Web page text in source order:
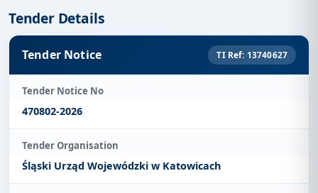
Tender Details
Tender Notice TI Ref: 13740627
Tender Notice No
470802-2026
Tender Organisation
Śląski Urząd Wojewódzki w Katowicach